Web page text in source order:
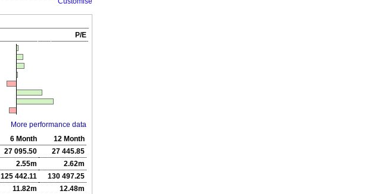
P/E
More performance data
6 Month
12 Month
27 095.50
27 445.85
2.55m
2.62m
125 442.11
130 497.25
11.82m
12.48m